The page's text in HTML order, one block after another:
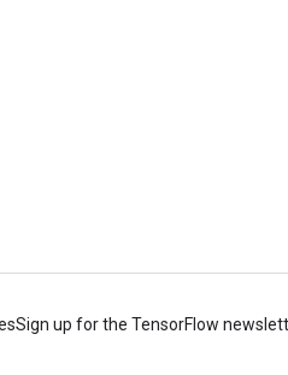
Sign up for the TensorFlow